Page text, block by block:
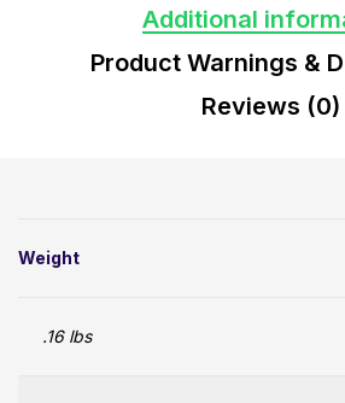
Additional
Product Warnings &
Reviews (0)
Weight
.16 lbs